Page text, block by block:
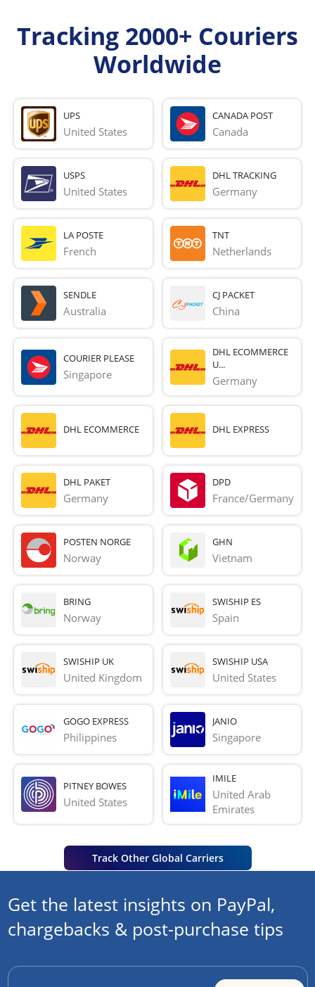
Tracking 2000+ Couriers
Worldwide
UPS
United States
CANADA POST
Canada
USPS
United States
DHL TRACKING
Germany
LA POSTE
French
TNT
Netherlands
SENDLE
Australia
CJ PACKET
China
COURIER PLEASE
Singapore
DHL ECOMMERCE
U...
Germany
DHL ECOMMERCE DHL EXPRESS
DHL PAKET
Germany
DPD
France/Germany
POSTEN NORGE
Norway
GHN
Vietnam
BRING
Norway
SWISHIP ES
Spain
SWISHIP UK
United Kingdom
SWISHIP USA
United States
GOGO EXPRESS
Philippines
JANIO
Singapore
PITNEY BOWES
United States
IMILE
United Arab
Emirates
Track Other Global Carriers
Get the latest insights on PayPal,
chargebacks & post-purchase tips